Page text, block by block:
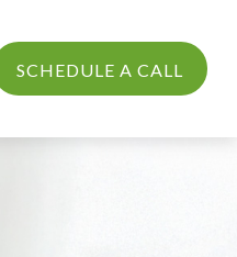
SCHEDULE A CALL